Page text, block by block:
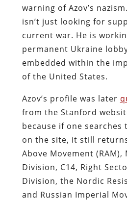
warning of Azov’s
isn’t just looking for
current war. He is
permanent Ukraine
embedded within the
of the United States.
Azov’s profile was later
from the Stanford
because if one searches
on the site, it still
Above Movement
Division, C14, Right
Division, the Nordic
and Russian Imperial